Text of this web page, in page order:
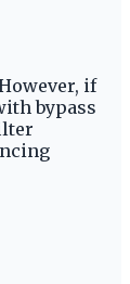
if
bypass